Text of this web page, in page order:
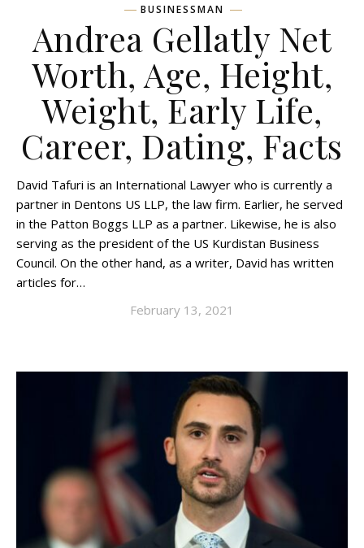
BUSINESSMAN
Andrea Gellatly Net
Worth, Age, Height,
Weight, Early Life,
Career, Dating, Facts
David Tafuri is an International Lawyer who is currently a
partner in Dentons US LLP, the law firm. Earlier, he served
in the Patton Boggs LLP as a partner. Likewise, he is also
serving as the president of the US Kurdistan Business
Council. On the other hand, as a writer, David has written
articles for…
February 13, 2021